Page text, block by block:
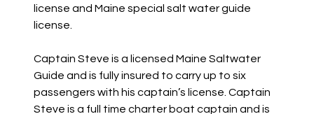
license and Maine special salt water guide
license.
Captain Steve is a licensed Maine Saltwater
Guide and is fully insured to carry up to six
passengers with his captain’s license. Captain
Steve is a full time charter boat captain and is